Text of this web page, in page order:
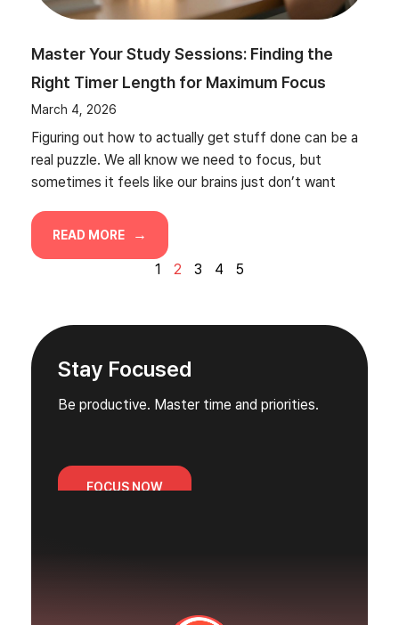
Master Your Study Sessions: Finding the
Right Timer Length for Maximum Focus
March 4, 2026
Figuring out how to actually get stuff done can be a
real puzzle. We all know we need to focus, but
sometimes it feels like our brains just don’t want
READ MORE
1 2 3 4 5
Stay Focused
Be productive. Master time and priorities.
FOCUS NOW